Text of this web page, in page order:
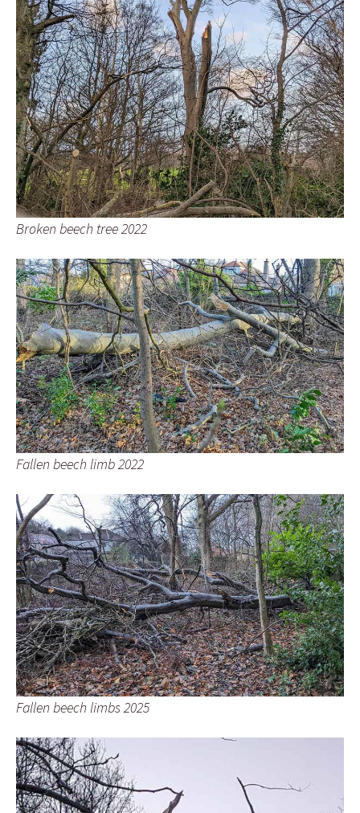
Broken beech tree 2022
Fallen beech limb 2022
Fallen beech limbs 2025